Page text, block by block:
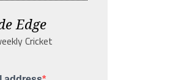
Edge
Cricket